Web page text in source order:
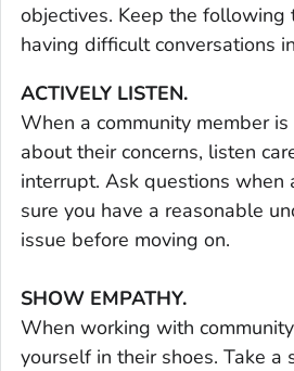
objectives. Keep the following
having difficult conversations
ACTIVELY LISTEN.
When a community member
about their concerns, listen
interrupt. Ask questions when
sure you have a reasonable
issue before moving on.
SHOW EMPATHY.
When working with
yourself in their shoes. Take a